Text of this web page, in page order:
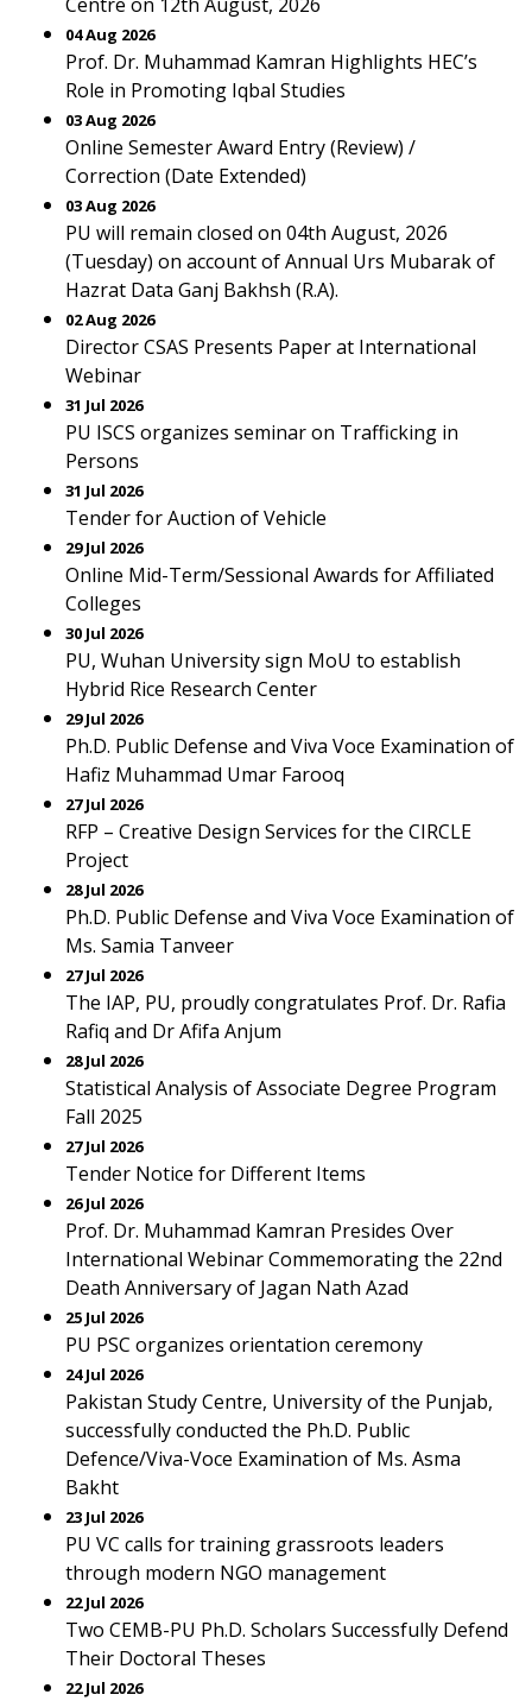
04 Aug 2026
Prof. Dr. Muhammad Kamran Highlights HEC’s
Role in Promoting Iqbal Studies
03 Aug 2026
Online Semester Award Entry (Review) /
Correction (Date Extended)
03 Aug 2026
PU will remain closed on 04th August, 2026
(Tuesday) on account of Annual Urs Mubarak of
Hazrat Data Ganj Bakhsh (R.A).
02 Aug 2026
Director CSAS Presents Paper at International
Webinar
31 Jul 2026
PU ISCS organizes seminar on Trafficking in
Persons
31 Jul 2026
Tender for Auction of Vehicle
29 Jul 2026
Online Mid-Term/Sessional Awards for Affiliated
Colleges
30 Jul 2026
PU, Wuhan University sign MoU to establish
Hybrid Rice Research Center
29 Jul 2026
Ph.D. Public Defense and Viva Voce Examination of
Hafiz Muhammad Umar Farooq
27 Jul 2026
RFP – Creative Design Services for the CIRCLE
Project
28 Jul 2026
Ph.D. Public Defense and Viva Voce Examination of
Ms. Samia Tanveer
27 Jul 2026
The IAP, PU, proudly congratulates Prof. Dr. Rafia
Rafiq and Dr Afifa Anjum
28 Jul 2026
Statistical Analysis of Associate Degree Program
Fall 2025
27 Jul 2026
Tender Notice for Different Items
26 Jul 2026
Prof. Dr. Muhammad Kamran Presides Over
International Webinar Commemorating the 22nd
Death Anniversary of Jagan Nath Azad
25 Jul 2026
PU PSC organizes orientation ceremony
24 Jul 2026
Pakistan Study Centre, University of the Punjab,
successfully conducted the Ph.D. Public
Defence/Viva-Voce Examination of Ms. Asma
Bakht
23 Jul 2026
PU VC calls for training grassroots leaders
through modern NGO management
22 Jul 2026
Two CEMB-PU Ph.D. Scholars Successfully Defend
Their Doctoral Theses
22 Jul 2026